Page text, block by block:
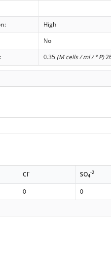
High
No
0.35 (M cells / ml / ° P)
Cl- SO4
-2
0 0